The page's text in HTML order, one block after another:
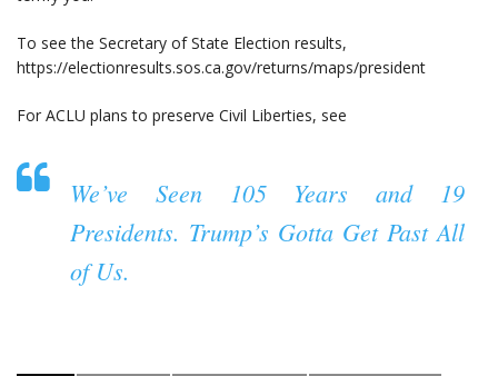
To see the Secretary of State Election results,
https://electionresults.sos.ca.gov/returns/maps/president
For ACLU plans to preserve Civil Liberties, see
We’ve Seen 105 Years and 19
Presidents. Trump’s Gotta Get Past All
of Us.